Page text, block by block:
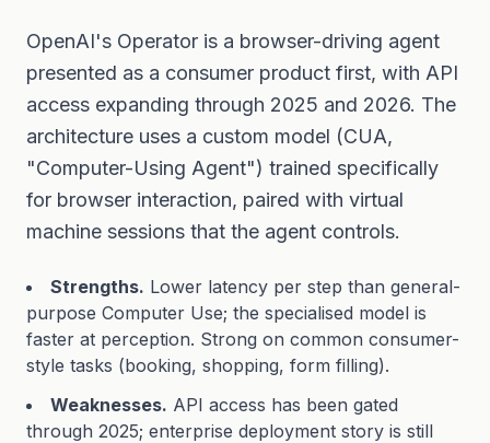
OpenAI's Operator is a browser-driving agent
presented as a consumer product first, with API
access expanding through 2025 and 2026. The
architecture uses a custom model (CUA,
"Computer-Using Agent") trained specifically
for browser interaction, paired with virtual
machine sessions that the agent controls.
Strengths. Lower latency per step than general-
purpose Computer Use; the specialised model is
faster at perception. Strong on common consumer-
style tasks (booking, shopping, form filling).
Weaknesses. API access has been gated
through 2025; enterprise deployment story is still